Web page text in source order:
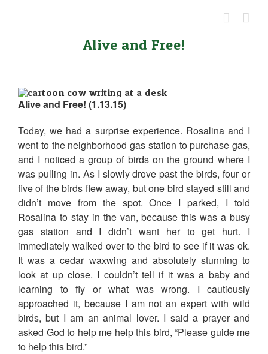
Alive and Free!
Alive and Free! (1.13.15)
Today, we had a surprise experience. Rosalina and I
went to the neighborhood gas station to purchase gas,
and I noticed a group of birds on the ground where I
was pulling in. As I slowly drove past the birds, four or
five of the birds flew away, but one bird stayed still and
didn’t move from the spot. Once I parked, I told
Rosalina to stay in the van, because this was a busy
gas station and I didn’t want her to get hurt. I
immediately walked over to the bird to see if it was ok.
It was a cedar waxwing and absolutely stunning to
look at up close. I couldn’t tell if it was a baby and
learning to fly or what was wrong. I cautiously
approached it, because I am not an expert with wild
birds, but I am an animal lover. I said a prayer and
asked God to help me help this bird, “Please guide me
to help this bird.”